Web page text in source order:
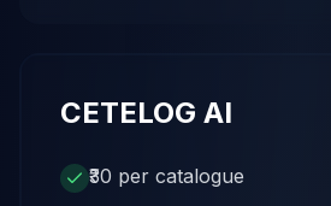
CETELOG AI
₹30 per catalogue